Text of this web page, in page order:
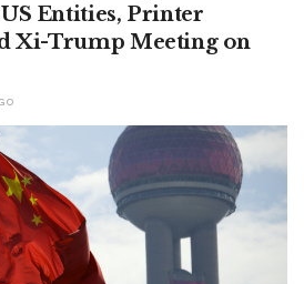
Entities, Printer
Xi-Trump Meeting on